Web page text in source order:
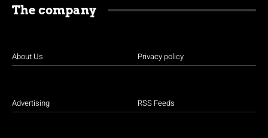
The company
About Us
Advertising
Privacy policy
RSS Feeds